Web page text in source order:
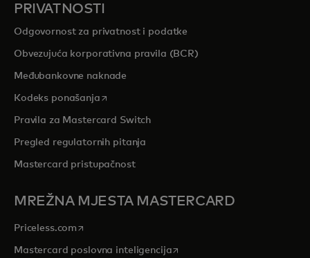
PRIVATNOSTI
Odgovornost za privatnost i podatke
Obvezujuća korporativna pravila (BCR)
Međubankovne naknade
Kodeks ponašanjaopens in a new tab
Pravila za Mastercard Switch
Pregled regulatornih pitanja
Mastercard pristupačnost
MREŽNA MJESTA MASTERCARD
Priceless.com opens in a new tab
Mastercard poslovna inteligencijaopens in a new tab